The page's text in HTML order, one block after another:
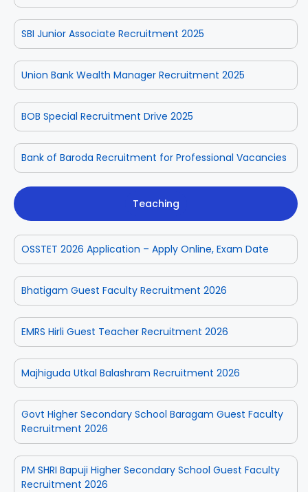
SBI Junior Associate Recruitment 2025
Union Bank Wealth Manager Recruitment 2025
BOB Special Recruitment Drive 2025
Bank of Baroda Recruitment for Professional Vacancies
Teaching
OSSTET 2026 Application – Apply Online, Exam Date
Bhatigam Guest Faculty Recruitment 2026
EMRS Hirli Guest Teacher Recruitment 2026
Majhiguda Utkal Balashram Recruitment 2026
Govt Higher Secondary School Baragam Guest Faculty
Recruitment 2026
PM SHRI Bapuji Higher Secondary School Guest Faculty
Recruitment 2026